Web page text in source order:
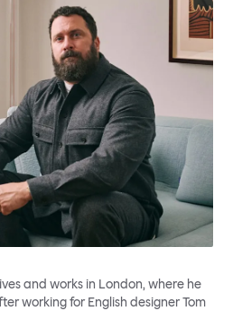
and works in London, where he
working for English designer Tom